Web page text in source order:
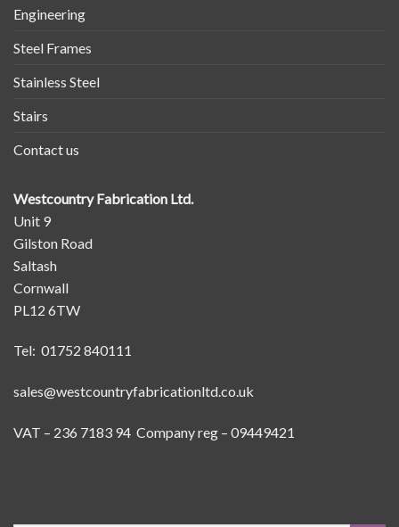
Engineering
Steel Frames
Stainless Steel
Stairs
Contact us
Westcountry Fabrication Ltd.
Unit 9
Gilston Road
Saltash
Cornwall
PL12 6TW
Tel: 01752 840111
sales@westcountryfabricationltd.co.uk
VAT – 236 7183 94 Company reg – 09449421